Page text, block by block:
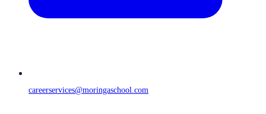
careerservices@moringaschool.com